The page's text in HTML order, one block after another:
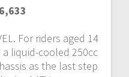
For riders aged 14
a liquid-cooled 250cc
as the last step